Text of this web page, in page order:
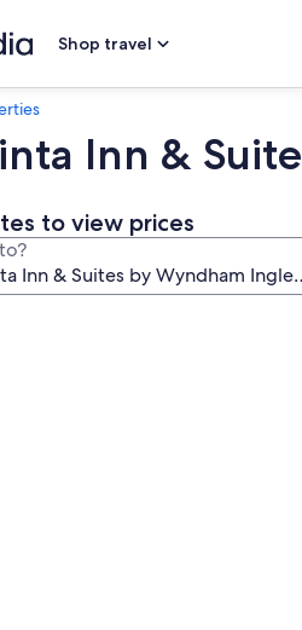
Shop travel
Inn &
to view prices